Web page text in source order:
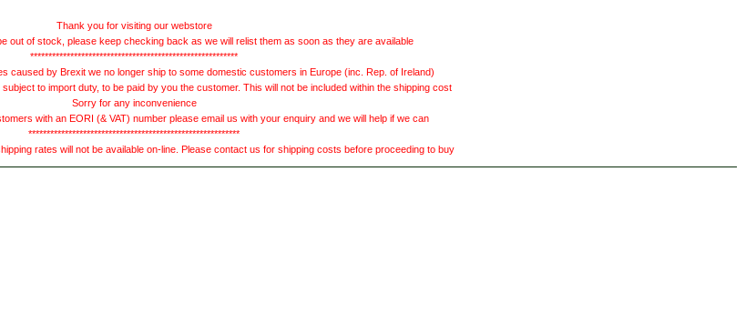
Thank you for visiting our webstore
out of stock, please keep checking back as we will relist them as soon as they are available
*********************************************************
caused by Brexit we no longer ship to some domestic customers in Europe (inc. Rep. of Ireland)
to import duty, to be paid by you the customer. This will not be included within the shipping cost
Sorry for any inconvenience
with an EORI (& VAT) number please email us with your enquiry and we will help if we can
**********************************************************
rates will not be available on-line. Please contact us for shipping costs before proceeding to buy